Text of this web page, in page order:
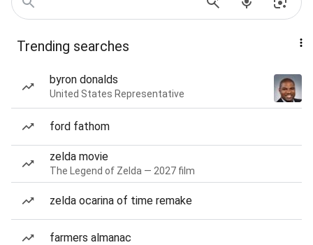
Trending searches
byron donalds
United States Representative
ford fathom
zelda movie
The Legend of Zelda — 2027 film
zelda ocarina of time remake
farmers almanac